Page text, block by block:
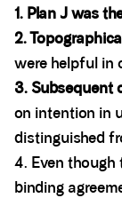
1. Plan J was
2.
were helpful in
3. Subsequent
on intention in
distinguished
4. Even though
binding